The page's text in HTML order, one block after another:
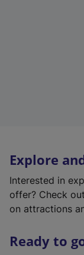
Explore
Interested in
offer? Check
on attractions
Ready to